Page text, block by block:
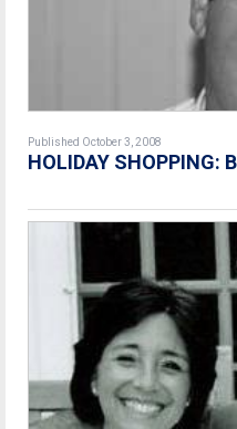
Published October 3, 2008
HOLIDAY SHOPPING: